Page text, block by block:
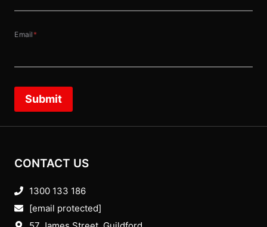
Email *
Submit
CONTACT US
1300 133 186
[email protected]